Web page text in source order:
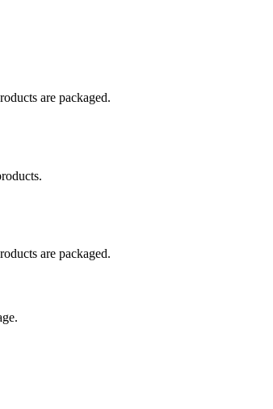
are packaged.
are packaged.